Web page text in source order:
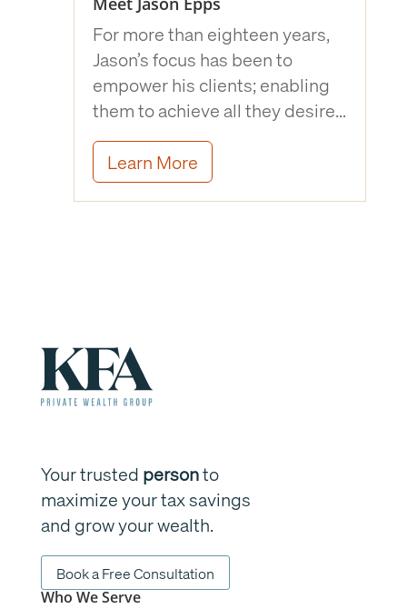
For more than eighteen years,
Jason’s focus has been to
empower his clients; enabling
them to achieve all they desire…
Learn More
Your trusted personto
maximize your tax savings
and grow your wealth.
Book a Free Consultation
Who We Serve